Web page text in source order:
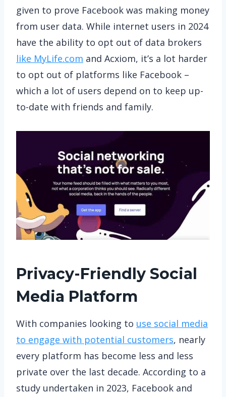
given to prove Facebook was making money
from user data. While internet users in 2024
have the ability to opt out of data brokers
like MyLife.com and Acxiom, it’s a lot harder
to opt out of platforms like Facebook –
which a lot of users depend on to keep up-
to-date with friends and family.
Privacy-Friendly Social
Media Platform
With companies looking to use social media
to engage with potential customers, nearly
every platform has become less and less
private over the last decade. According to a
study undertaken in 2023, Facebook and